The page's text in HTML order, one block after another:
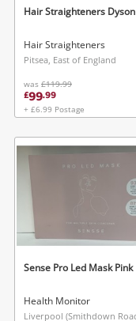
Hair Straighteners Dyson
Hair Straighteners
Pitsea, East of England
was £119.99
£99.99
+ £6.99 Postage
Sense Pro Led Mask Pink
Health Monitor